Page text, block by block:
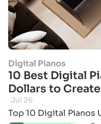
Digital Pianos
10 Best Digital
Dollars to
Jul 26
Top 10 Digital Pianos